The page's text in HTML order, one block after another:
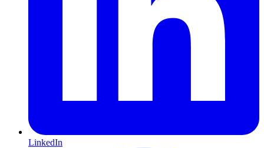
LinkedIn